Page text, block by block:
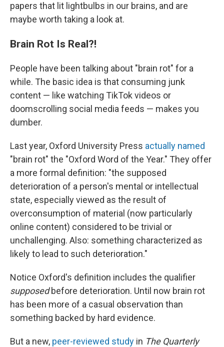
papers that lit lightbulbs in our brains, and are
maybe worth taking a look at.
Brain Rot Is Real?!
People have been talking about "brain rot" for a
while. The basic idea is that consuming junk
content — like watching TikTok videos or
doomscrolling social media feeds — makes you
dumber.
Last year, Oxford University Press actually named
"brain rot" the "Oxford Word of the Year." They offer
a more formal definition: "the supposed
deterioration of a person's mental or intellectual
state, especially viewed as the result of
overconsumption of material (now particularly
online content) considered to be trivial or
unchallenging. Also: something characterized as
likely to lead to such deterioration."
Notice Oxford's definition includes the qualifier
supposedbefore deterioration. Until now brain rot
has been more of a casual observation than
something backed by hard evidence.
But a new, peer-reviewed study in The Quarterly